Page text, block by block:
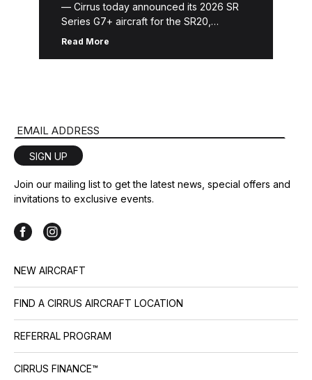
— Cirrus today announced its 2026 SR
Series G7+ aircraft for the SR20,
SR22 and SR22T. The 2026 SR
blade composite propeller upgrade option for the
include G7+ generational […]
Read More
Email Address
SIGN UP
Join our mailing list to get the latest news, special offers and
invitations to exclusive events.
NEW AIRCRAFT
FIND A CIRRUS AIRCRAFT LOCATION
REFERRAL PROGRAM
CIRRUS FINANCE™